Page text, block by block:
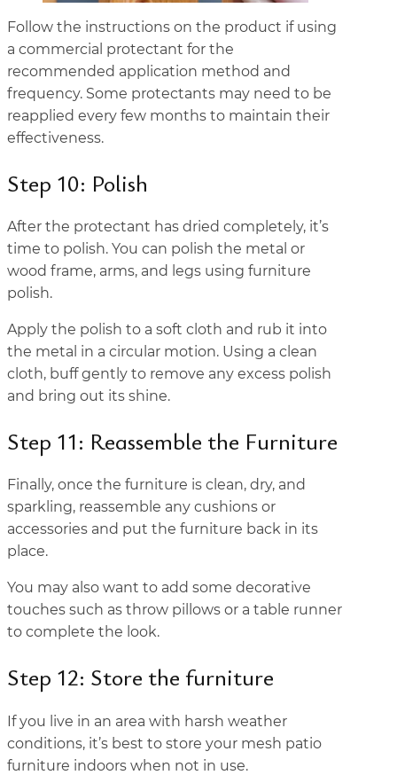
Follow the instructions on the product if using
a commercial protectant for the
recommended application method and
frequency. Some protectants may need to be
reapplied every few months to maintain their
effectiveness.
Step 10: Polish
After the protectant has dried completely, it’s
time to polish. You can polish the metal or
wood frame, arms, and legs using furniture
polish.
Apply the polish to a soft cloth and rub it into
the metal in a circular motion. Using a clean
cloth, buff gently to remove any excess polish
and bring out its shine.
Step 11: Reassemble the Furniture
Finally, once the furniture is clean, dry, and
sparkling, reassemble any cushions or
accessories and put the furniture back in its
place.
You may also want to add some decorative
touches such as throw pillows or a table runner
to complete the look.
Step 12: Store the furniture
If you live in an area with harsh weather
conditions, it’s best to store your mesh patio
furniture indoors when not in use.